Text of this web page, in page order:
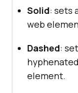
Solid: sets
web
Dashed:
element.